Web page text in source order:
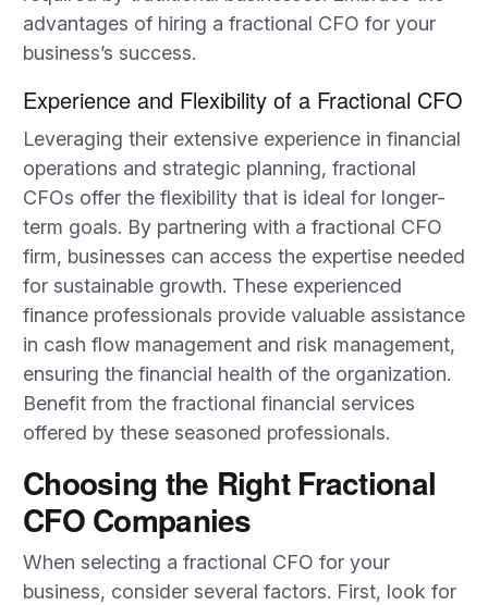
advantages of hiring a fractional CFO for your
business’s success.
Experience and Flexibility of a Fractional CFO
Leveraging their extensive experience in financial
operations and strategic planning, fractional
CFOs offer the flexibility that is ideal for longer-
term goals. By partnering with a fractional CFO
firm, businesses can access the expertise needed
for sustainable growth. These experienced
finance professionals provide valuable assistance
in cash flow management and risk management,
ensuring the financial health of the organization.
Benefit from the fractional financial services
offered by these seasoned professionals.
Choosing the Right Fractional
CFO Companies
When selecting a fractional CFO for your
business, consider several factors. First, look for